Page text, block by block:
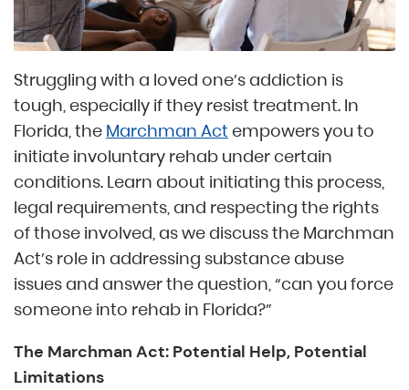
Struggling with a loved one’s addiction is
tough, especially if they resist treatment. In
Florida, the Marchman Act empowers you to
initiate involuntary rehab under certain
conditions. Learn about initiating this process,
legal requirements, and respecting the rights
of those involved, as we discuss the Marchman
Act’s role in addressing substance abuse
issues and answer the question, “can you force
someone into rehab in Florida?”
The Marchman Act: Potential Help, Potential
Limitations